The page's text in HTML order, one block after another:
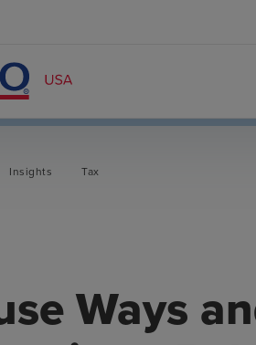
Insights Tax
Ways